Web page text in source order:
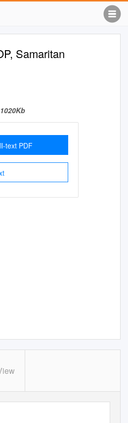
Samaritan
1020Kb
text PDF